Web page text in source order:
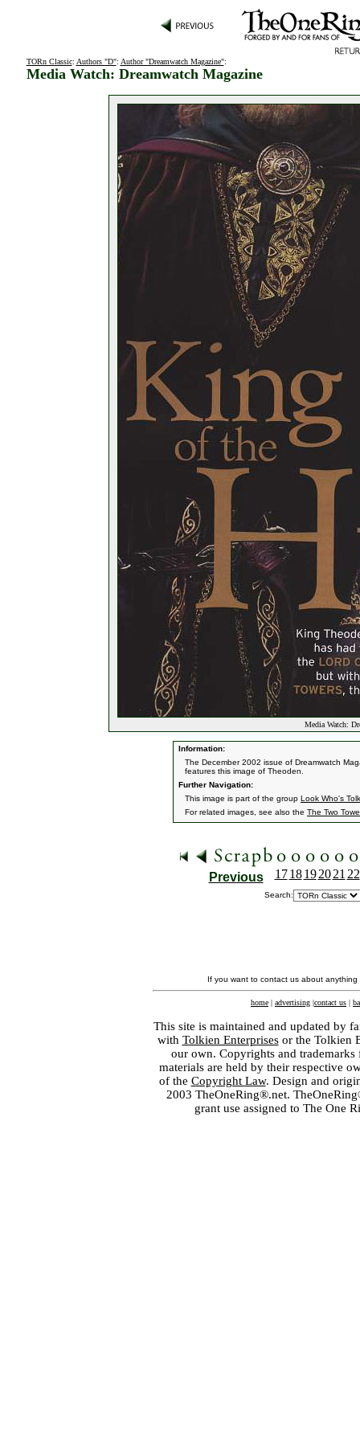
TORn Classic: Authors "D": Author "Dreamwatch Magazine":
Media Watch: Dreamwatch Magazine
Media Watch:
Information:
The December 2002 issue of Dreamwatch
features this image of Theoden.
Further Navigation:
This image is part of the group Look Who's
For related images, see also the The Two
Previous 17 18 19 20 21 22
Search:
If you want to contact us about
home | advertising |contact us |
This site is maintained and updated by
with Tolkien Enterprisesor the Tolkien
our own. Copyrights and
materials are held by their respective
of the Copyright Law. Design and
2003 TheOneRing®.net.
grant use assigned to The One